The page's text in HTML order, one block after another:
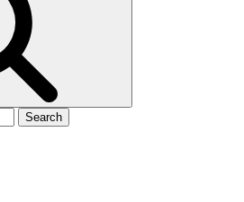
Search